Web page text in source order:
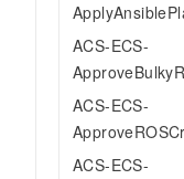
ACS-ECS-
ACS-ECS-
ACS-ECS-